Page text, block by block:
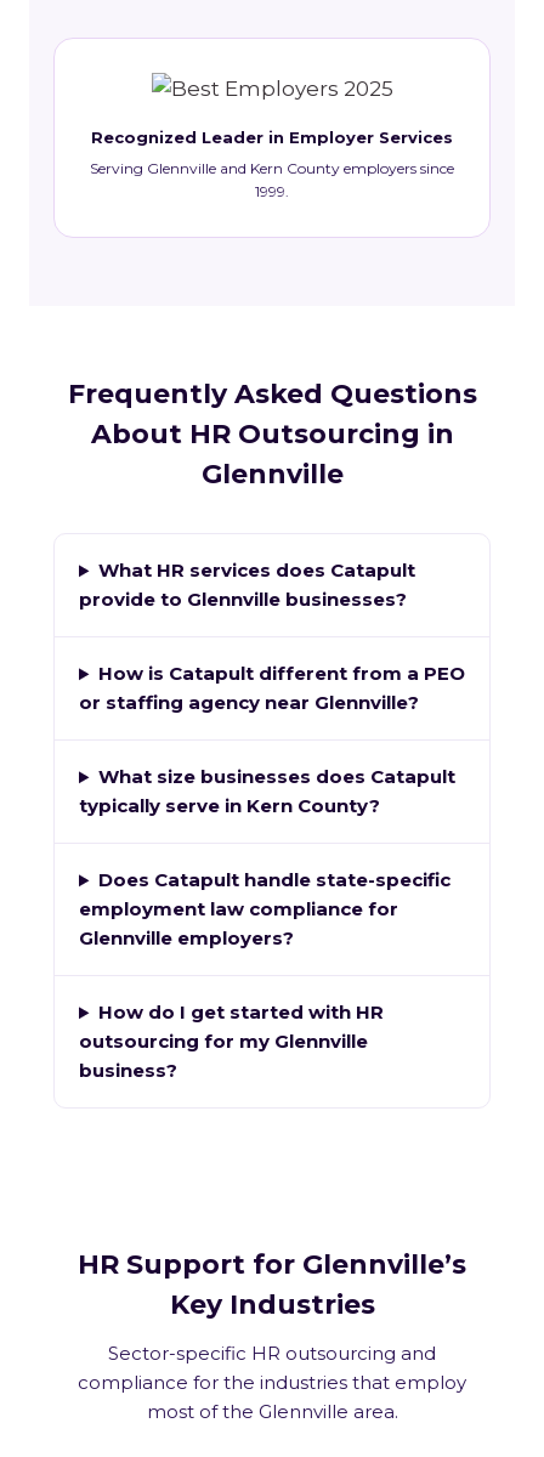
Recognized Leader in Employer Services
Serving Glennville and Kern County employers since
1999.
Frequently Asked Questions
About HR Outsourcing in
Glennville
What HR services does Catapult
provide to Glennville businesses?
How is Catapult different from a PEO
or staffing agency near Glennville?
What size businesses does Catapult
typically serve in Kern County?
Does Catapult handle state-specific
employment law compliance for
Glennville employers?
How do I get started with HR
outsourcing for my Glennville
business?
HR Support for Glennville’s
Key Industries
Sector-specific HR outsourcing and
compliance for the industries that employ
most of the Glennville area.